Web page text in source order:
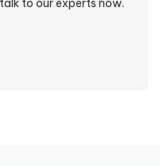
to our experts now.